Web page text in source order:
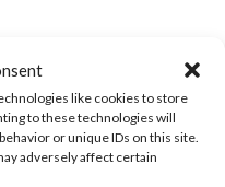
like cookies to store
to these technologies will
or unique IDs on this site.
adversely affect certain
and
privacy from
use. All
to us is deleted